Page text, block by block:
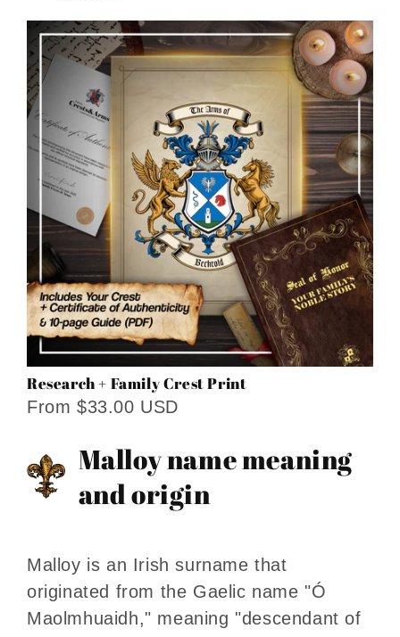
Research + Family Crest Print
From $33.00 USD
Malloy name meaning
and origin
Malloy is an Irish surname that
originated from the Gaelic name "Ó
Maolmhuaidh," meaning "descendant of